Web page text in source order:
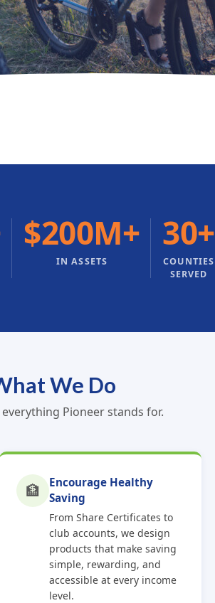
$200M+
IN ASSETS
30+
COUNTIES
SERVED
We Do
Pioneer stands for.
🏦
Encourage Healthy
Saving
From Share Certificates to
club accounts, we design
products that make saving
simple, rewarding, and
accessible at every income
level.